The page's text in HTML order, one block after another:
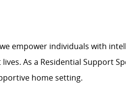
empower individuals with
As a Residential Support
home setting.